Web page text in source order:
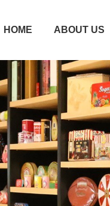
HOME ABOUT US